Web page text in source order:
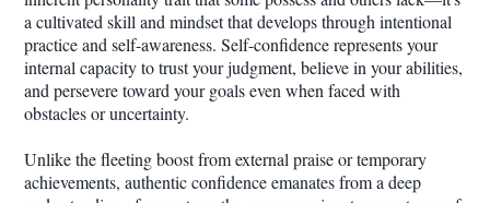
a cultivated skill and mindset that develops through intentional
practice and self-awareness. Self-confidence represents your
internal capacity to trust your judgment, believe in your abilities,
and persevere toward your goals even when faced with
obstacles or uncertainty.
Unlike the fleeting boost from external praise or temporary
achievements, authentic confidence emanates from a deep